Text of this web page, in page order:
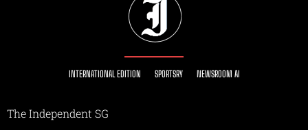
INTERNATIONAL EDITION SPORTSRY NEWSROOM AI
The Independent SG